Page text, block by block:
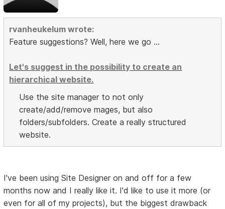
rvanheukelum wrote:
Feature suggestions? Well, here we go ...
Let's suggest in the possibility to create an
hierarchical website.
Use the site manager to not only
create/add/remove mages, but also
folders/subfolders. Create a really structured
website.
I've been using Site Designer on and off for a few
months now and I really like it. I'd like to use it more (or
even for all of my projects), but the biggest drawback